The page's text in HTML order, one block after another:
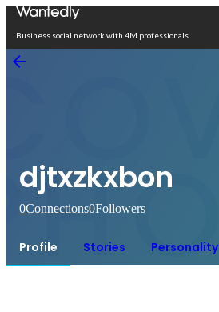
Business social network with 4M professionals
djtxzkxbon
0Connections0Followers
Profile Stories Personality